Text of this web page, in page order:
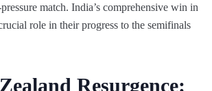
match. India’s comprehensive win in
role in their progress to the semifinals
Resurgence: